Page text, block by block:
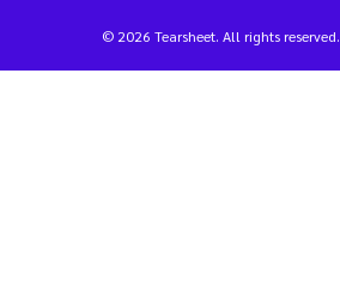
© 2026 Tearsheet. All rights reserved.